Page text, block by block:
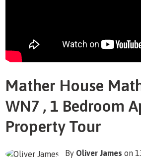
Mather House
WN7 , 1 Bedroom
Property Tour
By Oliver Jameson